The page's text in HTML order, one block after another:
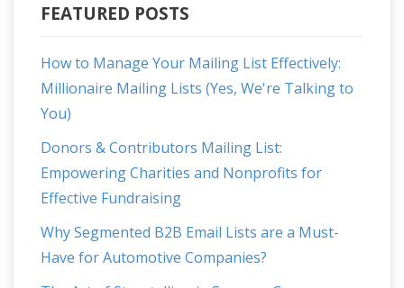
FEATURED POSTS
How to Manage Your Mailing List Effectively:
Millionaire Mailing Lists (Yes, We're Talking to
You)
Donors & Contributors Mailing List:
Empowering Charities and Nonprofits for
Effective Fundraising
Why Segmented B2B Email Lists are a Must-
Have for Automotive Companies?